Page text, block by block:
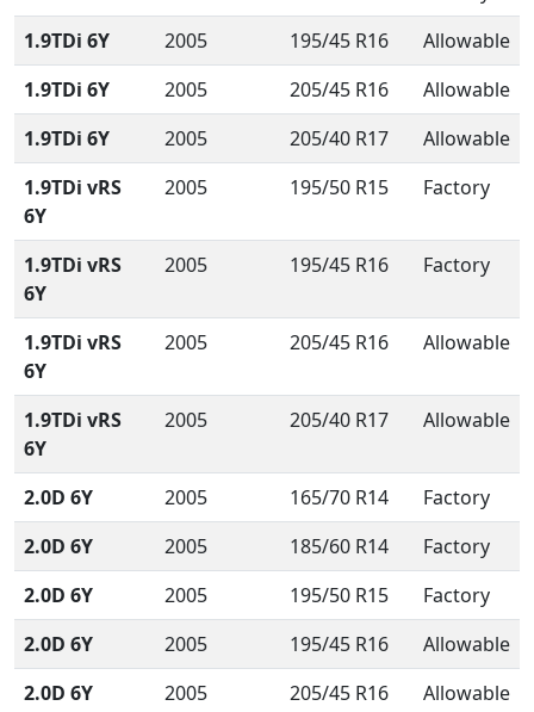
1.9TDi 6Y
2005 195/45 R16
Allowable
1.9TDi 6Y
2005 205/45 R16
Allowable
1.9TDi 6Y
2005 205/40 R17
Allowable
1.9TDi vRS
6Y
2005 195/50 R15 Factory
1.9TDi vRS
6Y
2005 195/45 R16 Factory
1.9TDi vRS
6Y
2005 205/45 R16 Allowable
1.9TDi vRS
6Y
2005 205/40 R17 Allowable
2.0D 6Y 2005 165/70 R14
Factory
2.0D 6Y
2005 185/60 R14
Factory
2.0D 6Y
2005 195/50 R15
Factory
2.0D 6Y
2005 195/45 R16
Allowable
2.0D 6Y
2005 205/45 R16
Allowable